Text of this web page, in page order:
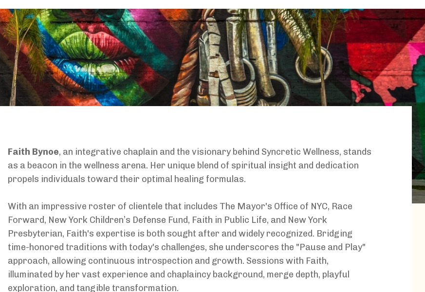
Faith Bynoe, an integrative chaplain and the visionary behind Syncretic Wellness, stands
as a beacon in the wellness arena. Her unique blend of spiritual insight and dedication
propels individuals toward their optimal healing formulas.
With an impressive roster of clientele that includes The Mayor's Office of NYC, Race
Forward, New York Children’s Defense Fund, Faith in Public Life, and New York
Presbyterian, Faith's expertise is both sought after and widely recognized. Bridging
time-honored traditions with today's challenges, she underscores the "Pause and Play"
approach, allowing continuous introspection and growth. Sessions with Faith,
illuminated by her vast experience and chaplaincy background, merge depth, playful
exploration, and tangible transformation.